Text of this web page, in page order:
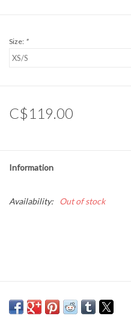
Size: *
C$119.00
Information
Availability: Out of stock